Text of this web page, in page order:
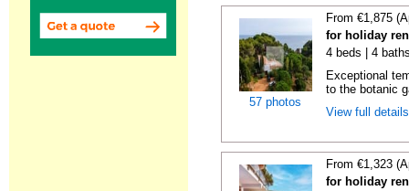
57 photos
From €1,875
for holiday
4 beds | 4
Exceptional
to the botanic
View full
From €1,323
for holiday